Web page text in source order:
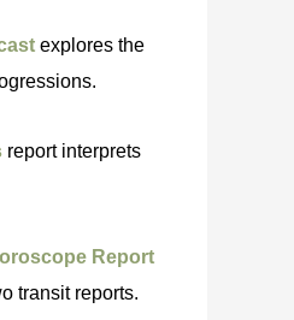
explores the
report interprets
Report
transit reports.